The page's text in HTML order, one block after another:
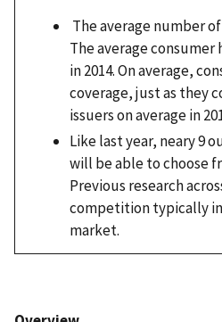
The average number
The average consumer
in 2014. On average,
coverage, just as they
issuers on average in
Like last year, neary 9
will be able to choose
Previous research
competition typically
market.